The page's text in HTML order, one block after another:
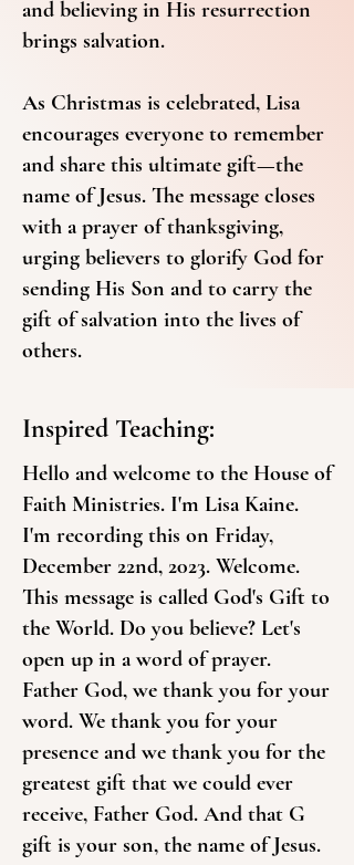
and believing in His resurrection
brings salvation.
As Christmas is celebrated, Lisa
encourages everyone to remember
and share this ultimate gift—the
name of Jesus. The message closes
with a prayer of thanksgiving,
urging believers to glorify God for
sending His Son and to carry the
gift of salvation into the lives of
others.
Inspired Teaching:
Hello and welcome to the House of
Faith Ministries. I'm Lisa Kaine.
I'm recording this on Friday,
December 22nd, 2023. Welcome.
This message is called God's Gift to
the World. Do you believe? Let's
open up in a word of prayer.
Father God, we thank you for your
word. We thank you for your
presence and we thank you for the
greatest gift that we could ever
receive, Father God. And that G
gift is your son, the name of Jesus.